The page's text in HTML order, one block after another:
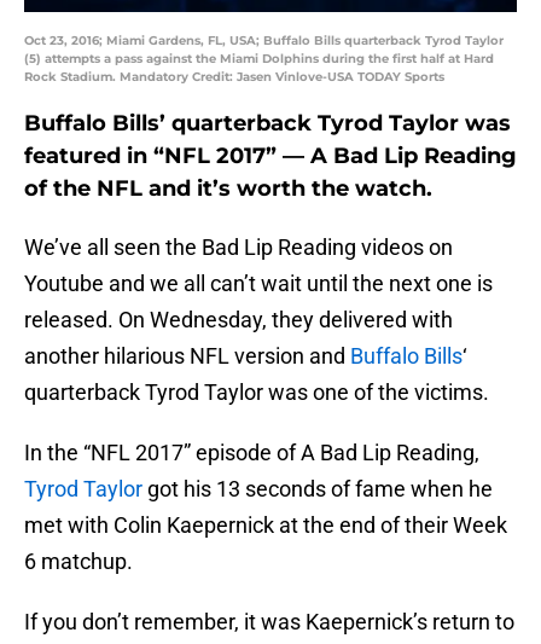
Oct 23, 2016; Miami Gardens, FL, USA; Buffalo Bills quarterback Tyrod Taylor
(5) attempts a pass against the Miami Dolphins during the first half at Hard
Rock Stadium. Mandatory Credit: Jasen Vinlove-USA TODAY Sports
Buffalo Bills’ quarterback Tyrod Taylor was
featured in “NFL 2017” — A Bad Lip Reading
of the NFL and it’s worth the watch.
We’ve all seen the Bad Lip Reading videos on
Youtube and we all can’t wait until the next one is
released. On Wednesday, they delivered with
another hilarious NFL version and Buffalo Bills‘
quarterback Tyrod Taylor was one of the victims.
In the “NFL 2017” episode of A Bad Lip Reading,
Tyrod Taylor got his 13 seconds of fame when he
met with Colin Kaepernick at the end of their Week
6 matchup.
If you don’t remember, it was Kaepernick’s return to